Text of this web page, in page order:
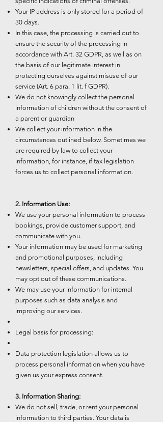
Your IP address is only stored for a period of
30 days.
In this case, the processing is carried out to
ensure the security of the processing in
accordance with Art. 32 GDPR, as well as on
the basis of our legitimate interest in
protecting ourselves against misuse of our
service (Art. 6 para. 1 lit. f GDPR).
We do not knowingly collect the personal
information of children without the consent of
a parent or guardian
We collect your information in the
circumstances outlined below. Sometimes we
are required by law to collect your
information, for instance, if tax legislation
forces us to collect personal information.
2. Information Use:
We use your personal information to process
bookings, provide customer support, and
communicate with you.
Your information may be used for marketing
and promotional purposes, including
newsletters, special offers, and updates. You
may opt out of these communications.
We may use your information for internal
purposes such as data analysis and
improving our services.
Legal basis for processing:
Data protection legislation allows us to
process personal information when you have
given us your express consent.
3. Information Sharing:
We do not sell, trade, or rent your personal
information to third parties. Your data is